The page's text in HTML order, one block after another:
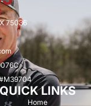
75036
QUICK LINKS
Home